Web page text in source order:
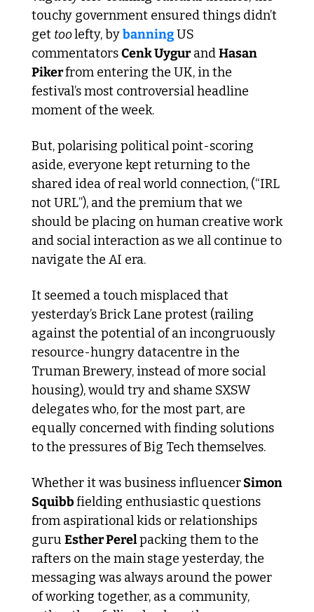
touchy government ensured things didn’t
get too lefty, by banning US
commentators Cenk Uygur and Hasan
Piker from entering the UK, in the
festival’s most controversial headline
moment of the week.
But, polarising political point-scoring
aside, everyone kept returning to the
shared idea of real world connection, (“IRL
not URL”), and the premium that we
should be placing on human creative work
and social interaction as we all continue to
navigate the AI era.
It seemed a touch misplaced that
yesterday’s Brick Lane protest (railing
against the potential of an incongruously
resource-hungry datacentre in the
Truman Brewery, instead of more social
housing), would try and shame SXSW
delegates who, for the most part, are
equally concerned with finding solutions
to the pressures of Big Tech themselves.
Whether it was business influencer Simon
Squibb fielding enthusiastic questions
from aspirational kids or relationships
guru Esther Perel packing them to the
rafters on the main stage yesterday, the
messaging was always around the power
of working together, as a community,